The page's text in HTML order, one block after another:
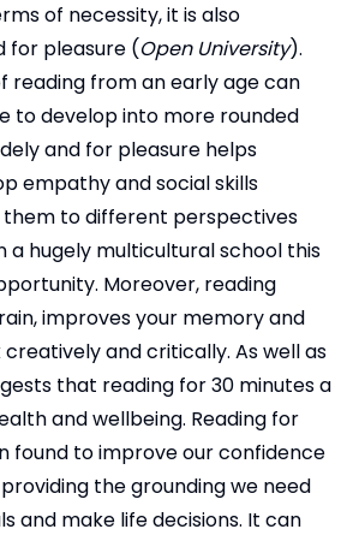
of necessity, it is also
for pleasure (Open University).
reading from an early age can
to develop into more rounded
and for pleasure helps
empathy and social skills
them to different perspectives
a hugely multicultural school this
Moreover, reading
improves your memory and
and critically. As well as
that reading for 30 minutes a
and wellbeing. Reading for
found to improve our confidence
the grounding we need
and make life decisions. It can